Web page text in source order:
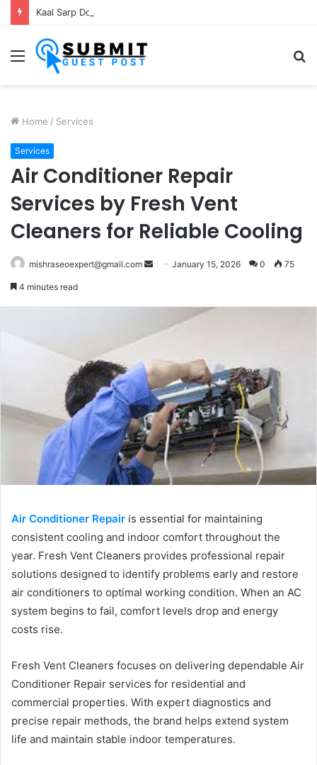
Menu
Home / Services
Services
Air Conditioner Repair
Services by Fresh Vent
Cleaners for Reliable Cooling
mishraseoexpert@gmail.com
Send January 15, 2026 0 75
4 minutes read
Air Conditioner Repair is essential for maintaining
consistent cooling and indoor comfort throughout the
year. Fresh Vent Cleaners provides professional repair
solutions designed to identify problems early and restore
air conditioners to optimal working condition. When an AC
system begins to fail, comfort levels drop and energy
costs rise.
Fresh Vent Cleaners focuses on delivering dependable Air
Conditioner Repair services for residential and
commercial properties. With expert diagnostics and
precise repair methods, the brand helps extend system
life and maintain stable indoor temperatures.